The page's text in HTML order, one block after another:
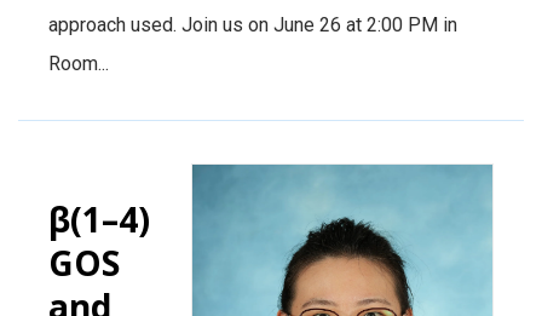
approach used. Join us on June 26 at 2:00 PM in
Room...
β(1–4)
GOS
and